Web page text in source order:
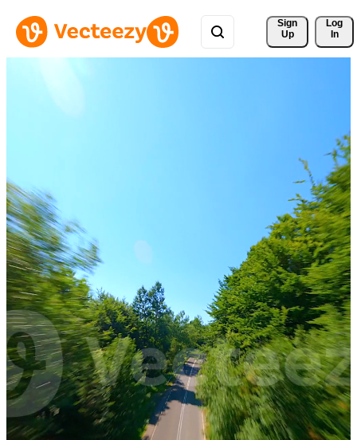
Sign
Up
Log
In